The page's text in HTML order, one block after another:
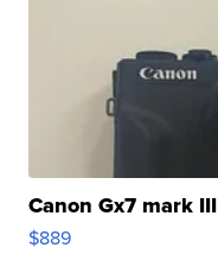
Canon Gx7 mark III
$889